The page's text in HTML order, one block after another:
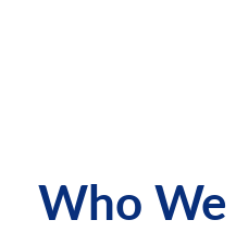
Who We